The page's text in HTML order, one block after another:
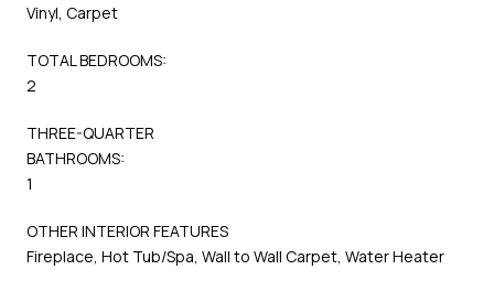
Vinyl, Carpet
TOTAL BEDROOMS:
2
THREE-QUARTER
BATHROOMS:
1
OTHER INTERIOR FEATURES
Fireplace, Hot Tub/Spa, Wall to Wall Carpet, Water Heater